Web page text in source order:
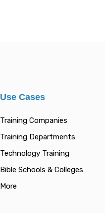
Use Cases
Training Companies
Training Departments
Technology Training
Bible Schools & Colleges
More